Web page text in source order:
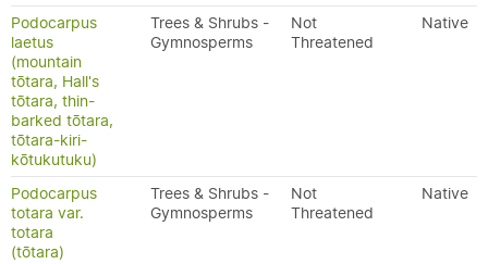
Podocarpus
laetus
(mountain
tōtara, Hall's
tōtara, thin-
barked tōtara,
tōtara-kiri-
kōtukutuku)
Trees & Shrubs -
Gymnosperms
Not
Threatened
Native
Podocarpus
totara var.
totara
(tōtara)
Trees & Shrubs -
Gymnosperms
Not
Threatened
Native